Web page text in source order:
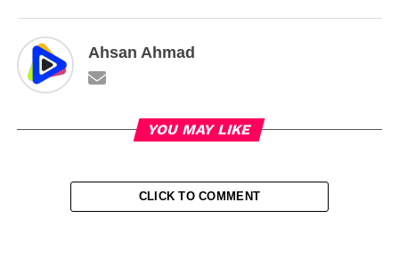
Ahsan Ahmad
YOU MAY LIKE
CLICK TO COMMENT